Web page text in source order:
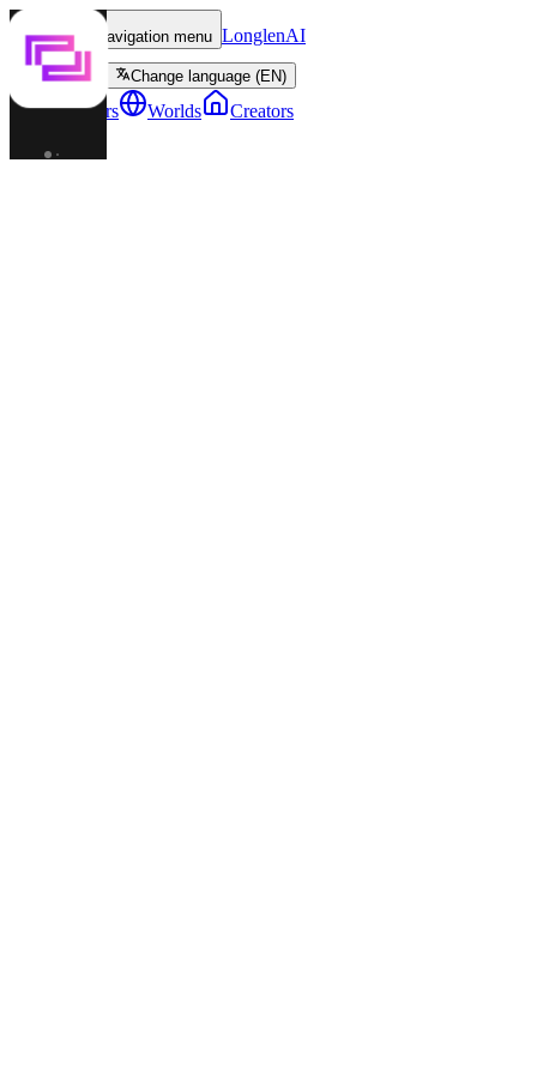
Toggle navigation menu LonglenAI
Change language (EN)
Characters Worlds Creators